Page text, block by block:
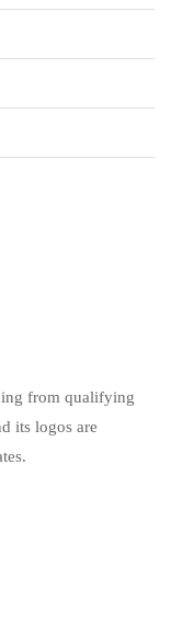
from qualifying
its logos are